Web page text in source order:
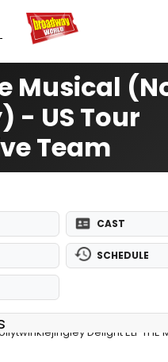
Chat My Shows
Musical
- US Tour
Team
CAST
SCHEDULE
Delight ELF THE